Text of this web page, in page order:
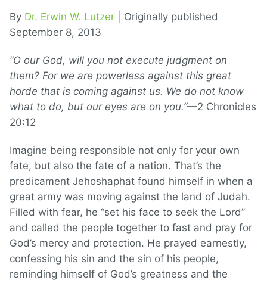
By Dr. Erwin W. Lutzer
| Originally published
September 8, 2013
“O our God, will you not execute judgment on
them? For we are powerless against this great
horde that is coming against us. We do not know
what to do, but our eyes are on you.”—2 Chronicles
20:12
Imagine being responsible not only for your own
fate, but also the fate of a nation. That’s the
predicament Jehoshaphat found himself in when a
great army was moving against the land of Judah.
Filled with fear, he “set his face to seek the Lord”
and called the people together to fast and pray for
God’s mercy and protection. He prayed earnestly,
confessing his sin and the sin of his people,
reminding himself of God’s greatness and the